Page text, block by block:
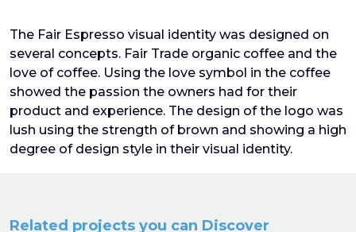
The Fair Espresso visual identity was designed on
several concepts. Fair Trade organic coffee and the
love of coffee. Using the love symbol in the coffee
showed the passion the owners had for their
product and experience. The design of the logo was
lush using the strength of brown and showing a high
degree of design style in their visual identity.
Related projects you can Discover